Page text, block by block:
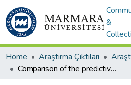
&
Home Araştırma Çıktıları
Comparison of the predictive utility of Revised Trauma Score,Emergency Trauma Score, and Glasgow Coma Scale-Age-Pressurescores for emergency department mortality in multiple traumapatients